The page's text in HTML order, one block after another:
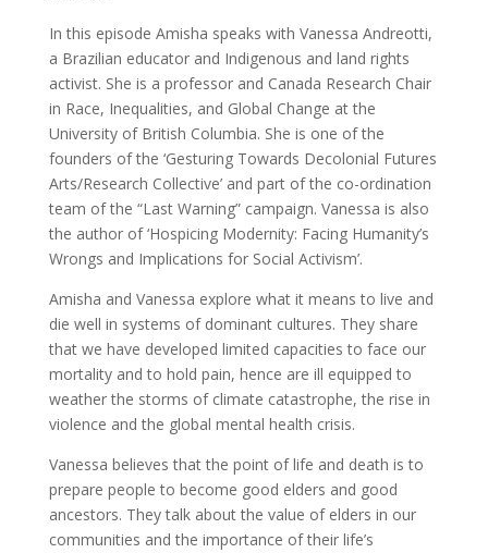
In this episode Amisha speaks with Vanessa Andreotti,
a Brazilian educator and Indigenous and land rights
activist. She is a professor and Canada Research Chair
in Race, Inequalities, and Global Change at the
University of British Columbia. She is one of the
founders of the ‘Gesturing Towards Decolonial Futures
Arts/Research Collective’ and part of the co-ordination
team of the “Last Warning” campaign. Vanessa is also
the author of ‘Hospicing Modernity: Facing Humanity’s
Wrongs and Implications for Social Activism’.
Amisha and Vanessa explore what it means to live and
die well in systems of dominant cultures. They share
that we have developed limited capacities to face our
mortality and to hold pain, hence are ill equipped to
weather the storms of climate catastrophe, the rise in
violence and the global mental health crisis.
Vanessa believes that the point of life and death is to
prepare people to become good elders and good
ancestors. They talk about the value of elders in our
communities and the importance of their life’s